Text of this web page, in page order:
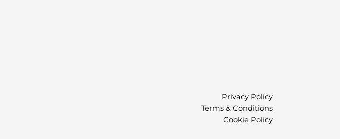
Privacy Policy
Terms & Conditions
Cookie Policy